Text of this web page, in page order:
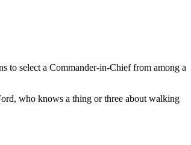
to select a Commander-in-Chief from among a
who knows a thing or three about walking